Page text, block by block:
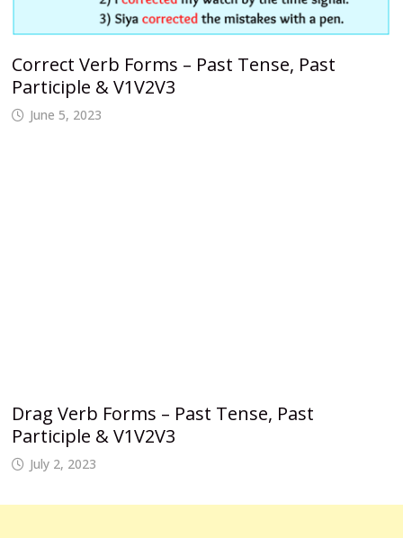
Correct Verb Forms – Past Tense, Past
Participle & V1V2V3
June 5, 2023
Drag Verb Forms – Past Tense, Past
Participle & V1V2V3
July 2, 2023